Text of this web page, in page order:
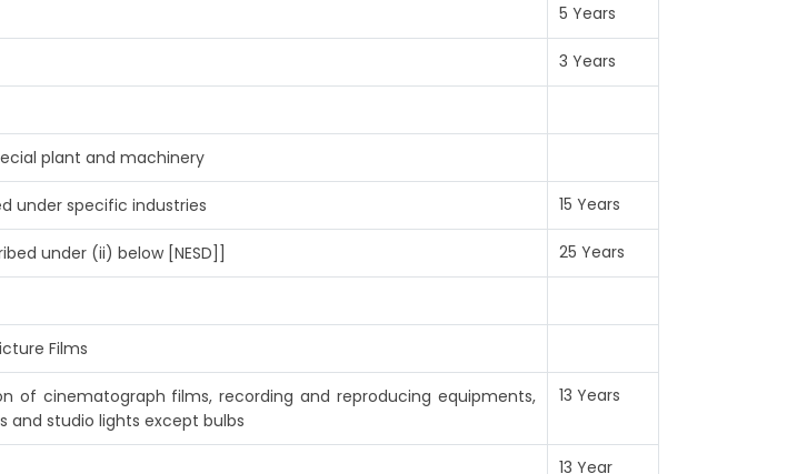
5 Years
3 Years
plant and machinery
under specific industries 15 Years
under (ii) below [NESD]] 25 Years
Films
of cinematograph films, recording and reproducing equipments,
and studio lights except bulbs
13 Years
13 Year